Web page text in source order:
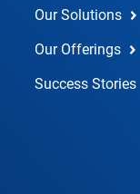
Our Solutions
Our Offerings
Success Stories